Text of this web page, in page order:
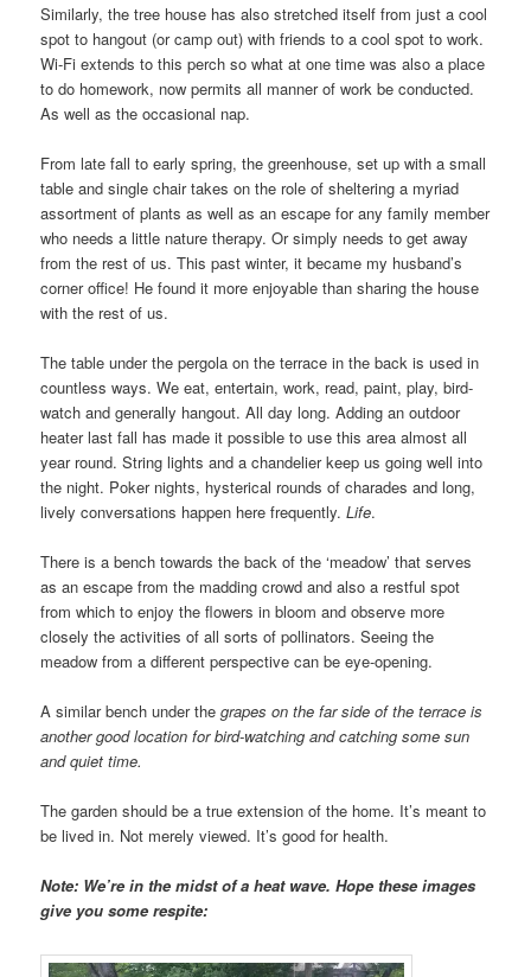
Similarly, the tree house has also stretched itself from just a cool
spot to hangout (or camp out) with friends to a cool spot to work.
Wi-Fi extends to this perch so what at one time was also a place
to do homework, now permits all manner of work be conducted.
As well as the occasional nap.
From late fall to early spring, the greenhouse, set up with a small
table and single chair takes on the role of sheltering a myriad
assortment of plants as well as an escape for any family member
who needs a little nature therapy. Or simply needs to get away
from the rest of us. This past winter, it became my husband’s
corner office! He found it more enjoyable than sharing the house
with the rest of us.
The table under the pergola on the terrace in the back is used in
countless ways. We eat, entertain, work, read, paint, play, bird-
watch and generally hangout. All day long. Adding an outdoor
heater last fall has made it possible to use this area almost all
year round. String lights and a chandelier keep us going well into
the night. Poker nights, hysterical rounds of charades and long,
lively conversations happen here frequently.Life.
There is a bench towards the back of the ‘meadow’ that serves
as an escape from the madding crowd and also a restful spot
from which to enjoy the flowers in bloom and observe more
closely the activities of all sorts of pollinators. Seeing the
meadow from a different perspective can be eye-opening.
A similar bench under the grapes on the far side of the terrace is
another good location for bird-watching and catching some sun
and quiet time.
The garden should be a true extension of the home. It’s meant to
be lived in. Not merely viewed. It’s good for health.
Note: We’re in the midst of a heat wave. Hope these images
give you some respite: